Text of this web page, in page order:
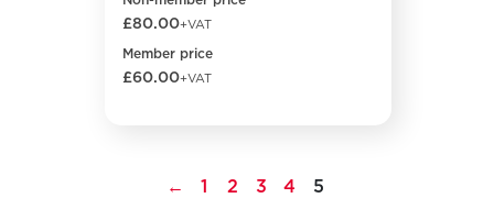
£80.00+VAT
Member price
£60.00+VAT
← 1 2 3 4 5